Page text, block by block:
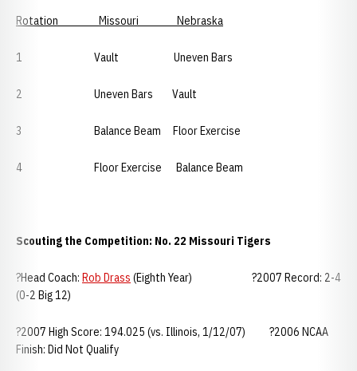
Rotation Missouri Nebraska
1 Vault Uneven Bars
2 Uneven Bars Vault
3 Balance Beam Floor Exercise
4 Floor Exercise Balance Beam
Scouting the Competition: No. 22 Missouri Tigers
?Head Coach: Rob Drass (Eighth Year) ?2007 Record: 2-4
(0-2 Big 12)
?2007 High Score: 194.025 (vs. Illinois, 1/12/07) ?2006 NCAA
Finish: Did Not Qualify